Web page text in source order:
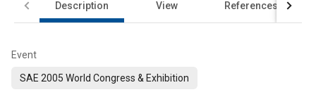
Description View References
Event
SAE 2005 World Congress & Exhibition